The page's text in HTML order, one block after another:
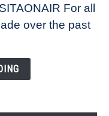
For all
over the past